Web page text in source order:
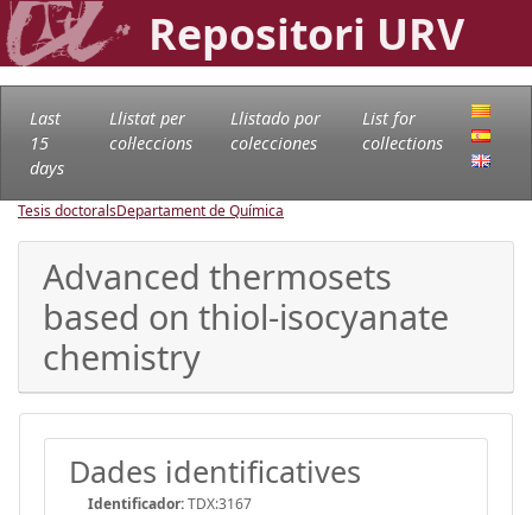
Repositori URV
Last
15
days
Llistat per
col·leccions
Llistado por
colecciones
List for
collections
Tesis doctoralsDepartament de Química
Advanced thermosets
based on thiol-isocyanate
chemistry
Dades identificatives
Identificador:TDX:3167